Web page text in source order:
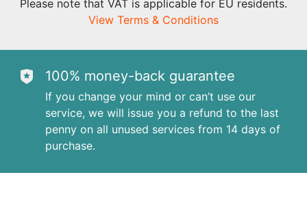
Please note that VAT is applicable for EU residents.
View Terms & Conditions
100% money-back guarantee
If you change your mind or can’t use our
service, we will issue you a refund to the last
penny on all unused services from 14 days of
purchase.